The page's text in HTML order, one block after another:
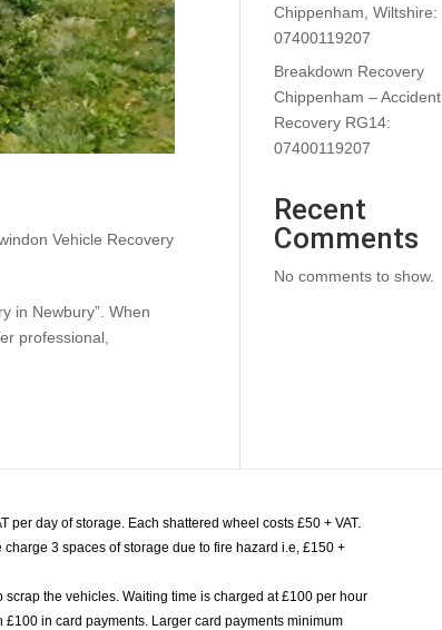
Vehicle Recovery
in Newbury”. When
professional,
Chippenham, Wiltshire:
07400119207
Breakdown Recovery
Chippenham – Accident
Recovery RG14:
07400119207
Recent
Comments
No comments to show.
day of storage. Each shattered wheel costs £50 + VAT.
3 spaces of storage due to fire hazard i.e, £150 +
the vehicles. Waiting time is charged at £100 per hour
£100 in card payments. Larger card payments minimum